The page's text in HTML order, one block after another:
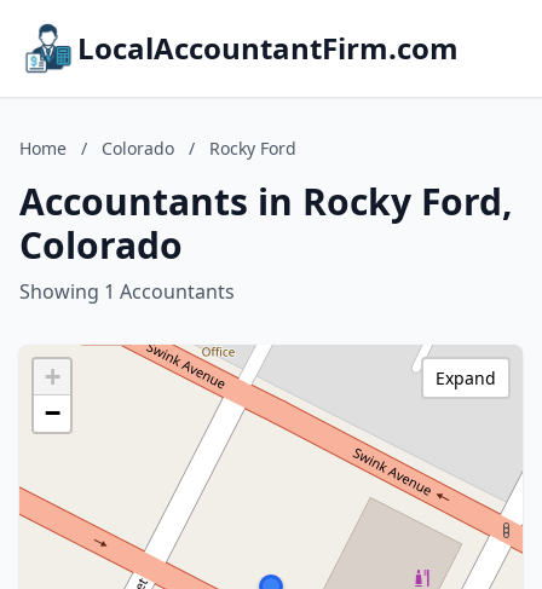
LocalAccountantFirm.com
Home / Colorado / Rocky Ford
Accountants in Rocky Ford,
Colorado
Showing 1 Accountants
+
−
Expand